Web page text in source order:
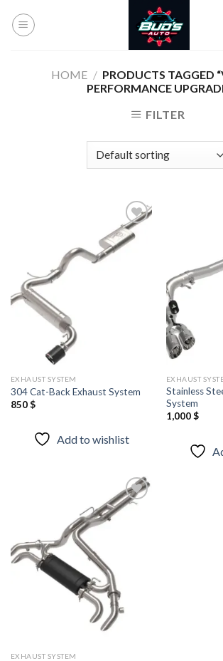
HOME / PRODUCTS TAGGED
PERFORMANCE
FILTER
EXHAUST SYSTEM
304 Cat-Back Exhaust System
850$
Add to wishlist
EXHAUST
Stainless
System
1,000$
EXHAUST SYSTEM